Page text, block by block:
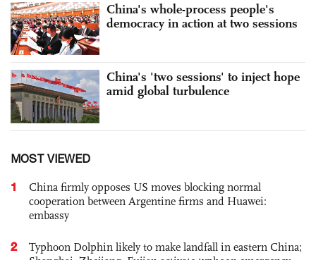
China's whole-process people's
democracy in action at two sessions
China's 'two sessions' to inject hope
amid global turbulence
MOST VIEWED
1
China firmly opposes US moves blocking normal
cooperation between Argentine firms and Huawei:
embassy
2
Typhoon Dolphin likely to make landfall in eastern China;